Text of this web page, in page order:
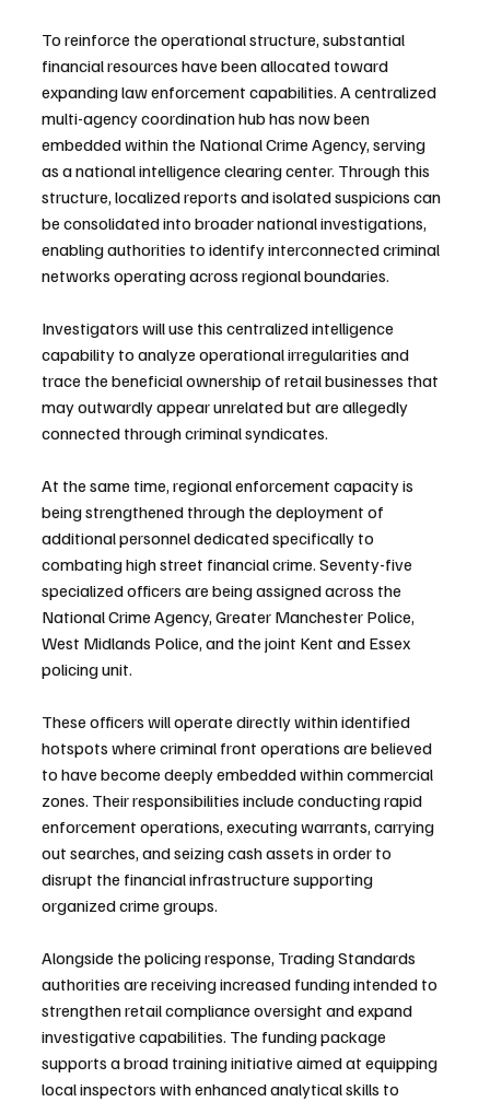
To reinforce the operational structure, substantial
financial resources have been allocated toward
expanding law enforcement capabilities. A centralized
multi-agency coordination hub has now been
embedded within the National Crime Agency, serving
as a national intelligence clearing center. Through this
structure, localized reports and isolated suspicions can
be consolidated into broader national investigations,
enabling authorities to identify interconnected criminal
networks operating across regional boundaries.
Investigators will use this centralized intelligence
capability to analyze operational irregularities and
trace the beneficial ownership of retail businesses that
may outwardly appear unrelated but are allegedly
connected through criminal syndicates.
At the same time, regional enforcement capacity is
being strengthened through the deployment of
additional personnel dedicated specifically to
combating high street financial crime. Seventy-five
specialized officers are being assigned across the
National Crime Agency, Greater Manchester Police,
West Midlands Police, and the joint Kent and Essex
policing unit.
These officers will operate directly within identified
hotspots where criminal front operations are believed
to have become deeply embedded within commercial
zones. Their responsibilities include conducting rapid
enforcement operations, executing warrants, carrying
out searches, and seizing cash assets in order to
disrupt the financial infrastructure supporting
organized crime groups.
Alongside the policing response, Trading Standards
authorities are receiving increased funding intended to
strengthen retail compliance oversight and expand
investigative capabilities. The funding package
supports a broad training initiative aimed at equipping
local inspectors with enhanced analytical skills to